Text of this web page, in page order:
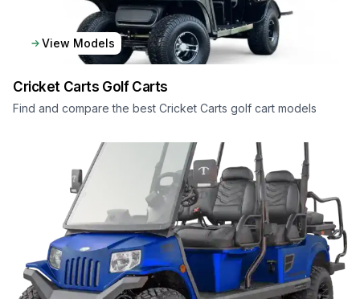
View Models
Cricket Carts Golf Carts
Find and compare the best Cricket Carts golf cart models